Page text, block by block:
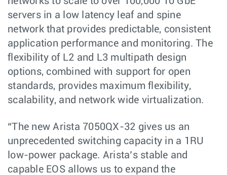
servers in a low latency leaf and spine
network that provides predictable, consistent
application performance and monitoring. The
flexibility of L2 and L3 multipath design
options, combined with support for open
standards, provides maximum flexibility,
scalability, and network wide virtualization.
“The new Arista 7050QX-32 gives us an
unprecedented switching capacity in a 1RU
low-power package. Arista’s stable and
capable EOS allows us to expand the